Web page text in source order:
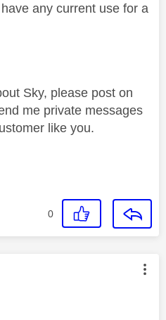
any current use for a
Sky, please post on
me private messages
like you.
0
authored by: